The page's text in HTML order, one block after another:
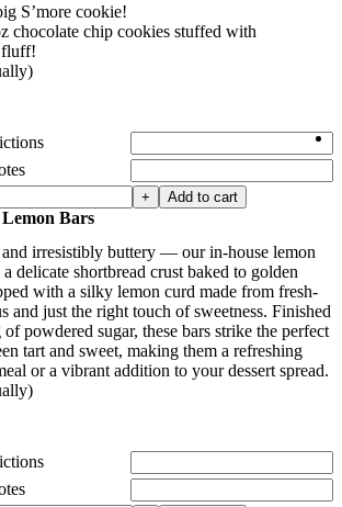
S’more cookie!
chocolate chip cookies stuffed with
fluff!
Add to cart
Bars
irresistibly buttery — our in-house lemon
delicate shortbread crust baked to golden
with a silky lemon curd made from fresh-
and just the right touch of sweetness. Finished
powdered sugar, these bars strike the perfect
tart and sweet, making them a refreshing
or a vibrant addition to your dessert spread.